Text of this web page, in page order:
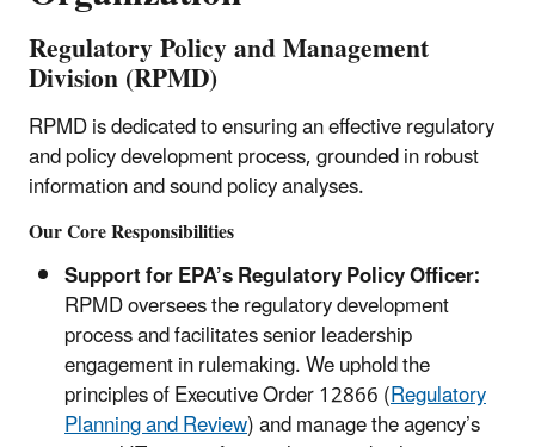
Regulatory Policy and Management
Division (RPMD)
RPMD is dedicated to ensuring an effective regulatory
and policy development process, grounded in robust
information and sound policy analyses.
Our Core Responsibilities
Support for EPA’s Regulatory Policy Officer:
RPMD oversees the regulatory development
process and facilitates senior leadership
engagement in rulemaking. We uphold the
principles of Executive Order 12866 (Regulatory
Planning and Review) and manage the agency’s